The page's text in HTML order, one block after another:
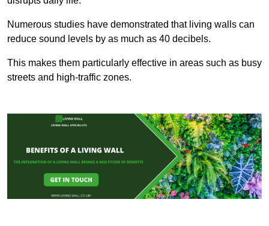
Numerous studies have demonstrated that living walls can
reduce sound levels by as much as 40 decibels.
This makes them particularly effective in areas such as busy
streets and high-traffic zones.